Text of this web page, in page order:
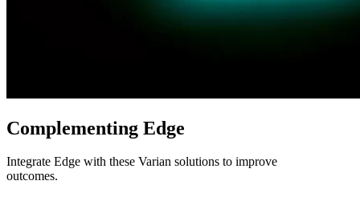
Complementing Edge
Integrate Edge with these Varian solutions to improve
outcomes.